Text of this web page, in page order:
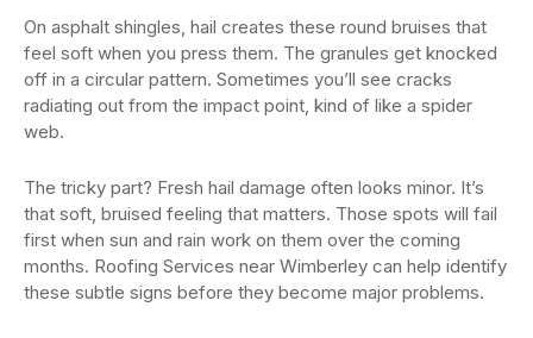
On asphalt shingles, hail creates these round bruises that
feel soft when you press them. The granules get knocked
off in a circular pattern. Sometimes you’ll see cracks
radiating out from the impact point, kind of like a spider
web.
The tricky part? Fresh hail damage often looks minor. It’s
that soft, bruised feeling that matters. Those spots will fail
first when sun and rain work on them over the coming
months. Roofing Services near Wimberley can help identify
these subtle signs before they become major problems.